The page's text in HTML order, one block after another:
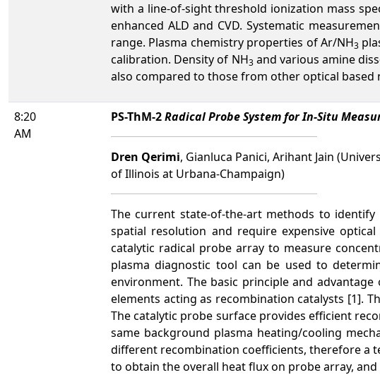
with a line-of-sight threshold ionization mass
enhanced ALD and CVD. Systematic
range. Plasma chemistry properties of Ar/NH3
calibration. Density of NH3 and various amine
also compared to those from other optical based
8:20
AM
PS-ThM-2Radical Probe System for In-Situ
Dren Qerimi, Gianluca Panici, Arihant Jain
of Illinois at Urbana-Champaign)
The current state-of-the-art methods to
spatial resolution and require expensive
catalytic radical probe array to measure
plasma diagnostic tool can be used to
environment. The basic principle and
elements acting as recombination catalysts [1].
The catalytic probe surface provides efficient
same background plasma heating/cooling
different recombination coefficients, therefore a
to obtain the overall heat flux on probe array,